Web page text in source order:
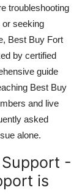
troubleshooting
seeking
Best Buy Fort
by certified
guide
Best Buy
and live
asked
alone.
-
is